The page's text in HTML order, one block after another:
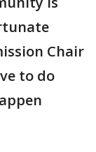
Chair
to do